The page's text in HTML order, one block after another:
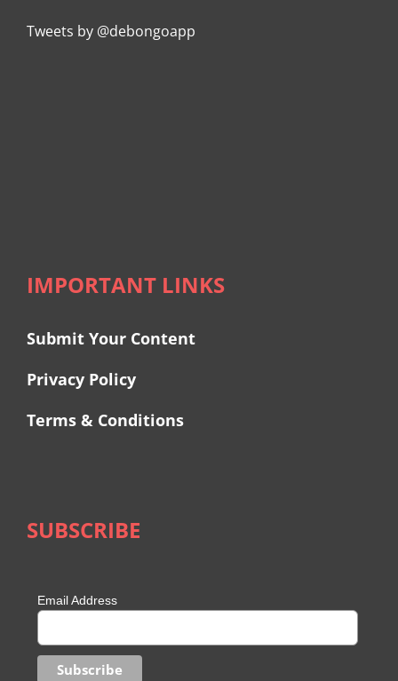
Tweets by @debongoapp
IMPORTANT LINKS
Submit Your Content
Privacy Policy
Terms & Conditions
SUBSCRIBE
Email Address